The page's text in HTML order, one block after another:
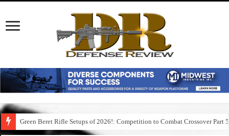
Green Beret Rifle Setups of 2026!: Competition to Combat Crossover Part 5